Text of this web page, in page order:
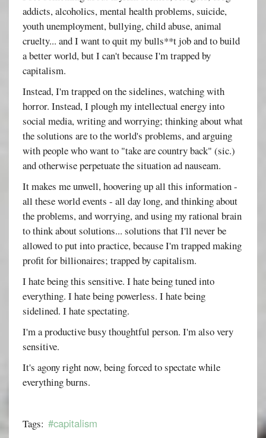
addicts, alcoholics, mental health problems, suicide,
youth unemployment, bullying, child abuse, animal
cruelty... and I want to quit my bulls**t job and to build
a better world, but I can't because I'm trapped by
capitalism.
Instead, I'm trapped on the sidelines, watching with
horror. Instead, I plough my intellectual energy into
social media, writing and worrying; thinking about what
the solutions are to the world's problems, and arguing
with people who want to "take are country back" (sic.)
and otherwise perpetuate the situation ad nauseam.
It makes me unwell, hoovering up all this information -
all these world events - all day long, and thinking about
the problems, and worrying, and using my rational brain
to think about solutions... solutions that I'll never be
allowed to put into practice, because I'm trapped making
profit for billionaires; trapped by capitalism.
I hate being this sensitive. I hate being tuned into
everything. I hate being powerless. I hate being
sidelined. I hate spectating.
I'm a productive busy thoughtful person. I'm also very
sensitive.
It's agony right now, being forced to spectate while
everything burns.
Tags: #capitalism